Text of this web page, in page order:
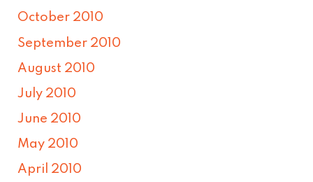
October 2010
September 2010
August 2010
July 2010
June 2010
May 2010
April 2010